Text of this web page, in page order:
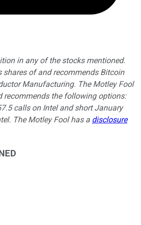
in any of the stocks mentioned.
shares of and recommends Bitcoin
Manufacturing. The Motley Fool
recommends the following options:
calls on Intel and short January
The Motley Fool has a disclosure